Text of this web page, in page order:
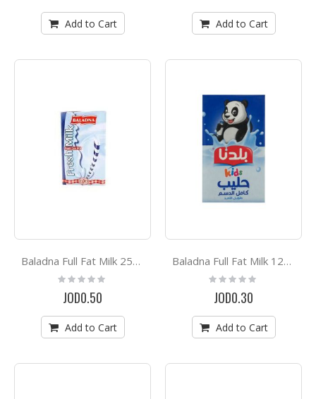
Add to Cart Add to Cart
Baladna Full Fat Milk 250g
Rating:
0%
JOD0.50
Add to Cart
Baladna Full Fat Milk 125ML
Rating:
0%
JOD0.30
Add to Cart